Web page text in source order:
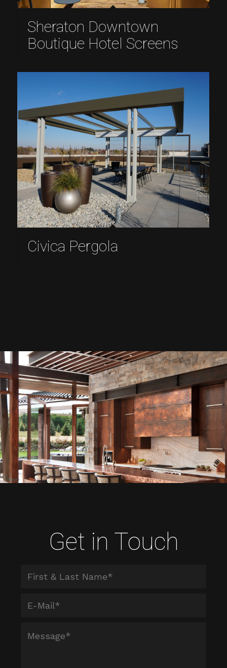
Sheraton Downtown
Boutique Hotel Screens
Civica Pergola
Get in Touch